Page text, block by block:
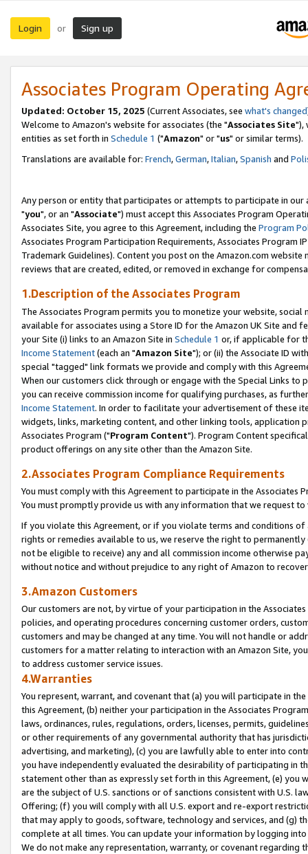
Login or Sign up
Associates Program Operating
Updated: October 15, 2025 (Current Associates, see what's changed
Welcome to Amazon's website for associates (the "Associates Site"),
entities as set forth in Schedule 1 ("Amazon" or "us" or similar terms).
Translations are available for: French,German,Italian,Spanish and
Any person or entity that participates or attempts to participate in our
"you", or an "Associate") must accept this Associates Program
Associates Site, you agree to this Agreement, including the Program
Associates Program Participation Requirements, Associates Program
Trademark Guidelines). Content you post on the Amazon.com
reviews that are created, edited, or removed in exchange for
1.Description of the Associates Program
The Associates Program permits you to monetize your website,
available for associates using a Store ID for the Amazon UK Site and
your Site (i) links to an Amazon Site in Schedule 1 or, if applicable for
Income Statement(each an "Amazon Site"); or (ii) the Associate ID
special "tagged" link formats we provide and comply with this
When our customers click through or engage with the Special Links
you can receive commission income for qualifying purchases, as
Income Statement. In order to facilitate your advertisement of these
widgets, links, marketing content, and other linking tools, application
Associates Program ("Program Content"). Program Content
product offerings on any site other than the Amazon Site.
2.Associates Program Compliance Requirements
You must comply with this Agreement to participate in the Associates
You must promptly provide us with any information that we request
If you violate this Agreement, or if you violate terms and conditions
rights or remedies available to us, we reserve the right to
not be eligible to receive) any and all commission income otherwise
without notice and without prejudice to any right of Amazon to
3.Amazon Customers
Our customers are not, by virtue of your participation in the
policies, and operating procedures concerning customer orders,
customers and may be changed at any time. You will not handle or
customers for a matter relating to interaction with an Amazon Site,
to address customer service issues.
4.Warranties
You represent, warrant, and covenant that (a) you will participate in
this Agreement, (b) neither your participation in the Associates
laws, ordinances, rules, regulations, orders, licenses, permits,
or other requirements of any governmental authority that has
advertising, and marketing), (c) you are lawfully able to enter into
you have independently evaluated the desirability of participating in
statement other than as expressly set forth in this Agreement, (e)
are the subject of U.S. sanctions or of sanctions consistent with U.S.
Offering; (f) you will comply with all U.S. export and re-export
that may apply to goods, software, technology and services, and (g)
complete at all times. You can update your information by logging
We do not make any representation, warranty, or covenant regarding